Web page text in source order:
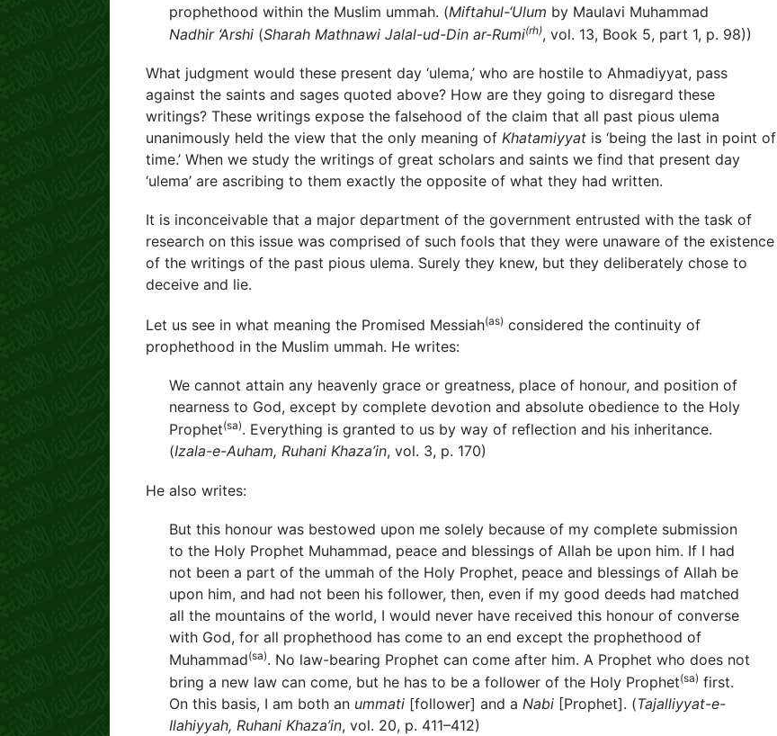
prophethood within the Muslim ummah. (Miftahul-‘Ulum by Maulavi Muhammad
Nadhir ‘Arshi(Sharah Mathnawi Jalal-ud-Din ar-Rumi(rh), vol. 13, Book 5, part 1, p. 98))
What judgment would these present day ‘ulema,’ who are hostile to Ahmadiyyat, pass
against the saints and sages quoted above? How are they going to disregard these
writings? These writings expose the falsehood of the claim that all past pious ulema
unanimously held the view that the only meaning of Khatamiyyat is ‘being the last in point of
time.’ When we study the writings of great scholars and saints we find that present day
‘ulema’ are ascribing to them exactly the opposite of what they had written.
It is inconceivable that a major department of the government entrusted with the task of
research on this issue was comprised of such fools that they were unaware of the existence
of the writings of the past pious ulema. Surely they knew, but they deliberately chose to
deceive and lie.
Let us see in what meaning the Promised Messiah(as) considered the continuity of
prophethood in the Muslim ummah. He writes:
We cannot attain any heavenly grace or greatness, place of honour, and position of
nearness to God, except by complete devotion and absolute obedience to the Holy
Prophet(sa). Everything is granted to us by way of reflection and his inheritance.
(Izala-e-Auham, Ruhani Khaza’in, vol. 3, p. 170)
He also writes:
But this honour was bestowed upon me solely because of my complete submission
to the Holy Prophet Muhammad, peace and blessings of Allah be upon him. If I had
not been a part of the ummah of the Holy Prophet, peace and blessings of Allah be
upon him, and had not been his follower, then, even if my good deeds had matched
all the mountains of the world, I would never have received this honour of converse
with God, for all prophethood has come to an end except the prophethood of
Muhammad(sa). No law-bearing Prophet can come after him. A Prophet who does not
bring a new law can come, but he has to be a follower of the Holy Prophet(sa) first.
On this basis, I am both an ummati[follower] and a Nabi[Prophet]. (Tajalliyyat-e-
Ilahiyyah, Ruhani Khaza’in, vol. 20, p. 411–412)